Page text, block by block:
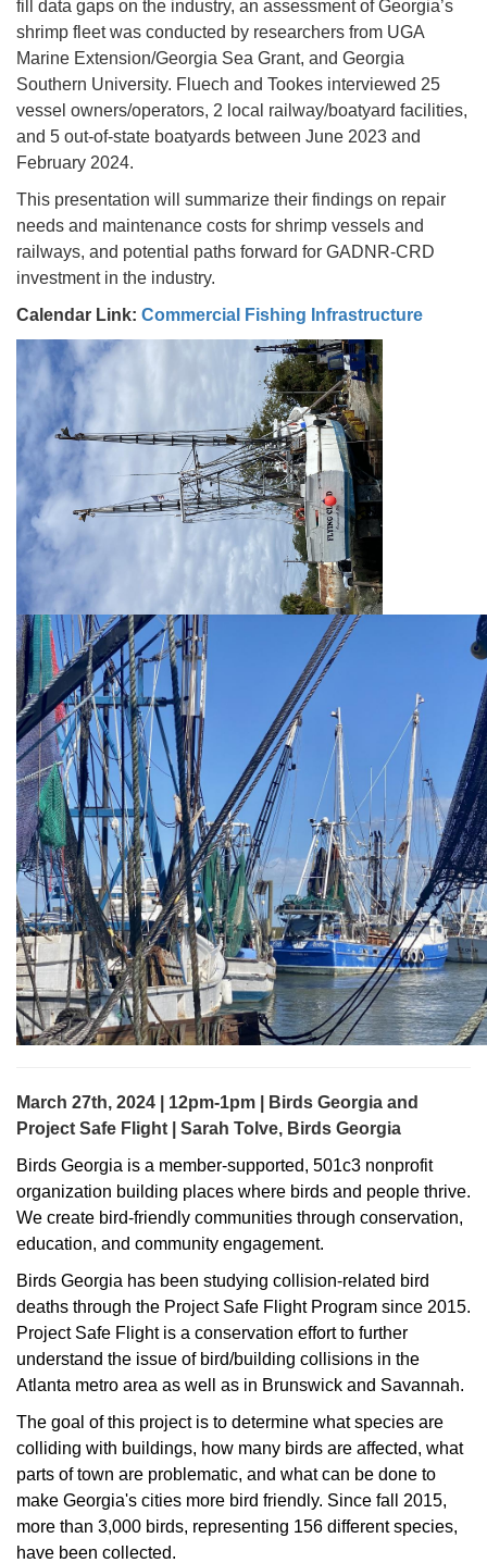
fill data gaps on the industry, an assessment of Georgia’s
shrimp fleet was conducted by researchers from UGA
Marine Extension/Georgia Sea Grant, and Georgia
Southern University. Fluech and Tookes interviewed 25
vessel owners/operators, 2 local railway/boatyard facilities,
and 5 out-of-state boatyards between June 2023 and
February 2024.
This presentation will summarize their findings on repair
needs and maintenance costs for shrimp vessels and
railways, and potential paths forward for GADNR-CRD
investment in the industry.
Calendar Link: Commercial Fishing Infrastructure
March 27th, 2024 | 12pm-1pm | Birds Georgia and
Project Safe Flight | Sarah Tolve, Birds Georgia
Birds Georgia is a member-supported, 501c3 nonprofit
organization building places where birds and people thrive.
We create bird-friendly communities through conservation,
education, and community engagement.
Birds Georgia has been studying collision-related bird
deaths through the Project Safe Flight Program since 2015.
Project Safe Flight is a conservation effort to further
understand the issue of bird/building collisions in the
Atlanta metro area as well as in Brunswick and Savannah.
The goal of this project is to determine what species are
colliding with buildings, how many birds are affected, what
parts of town are problematic, and what can be done to
make Georgia's cities more bird friendly. Since fall 2015,
more than 3,000 birds, representing 156 different species,
have been collected.